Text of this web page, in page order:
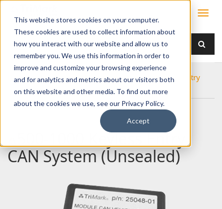
This website stores cookies on your computer.
These cookies are used to collect information about
how you interact with our website and allow us to
remember you. We use this information in order to
improve and customize your browsing experience
and for analytics and metrics about our visitors both
on this website and other media. To find out more
about the cookies we use, see our Privacy Policy.
Accept
Home Products Electronics
Remote Keyless Entry
500-1000 Keyless Entry CAN System (Unsealed)
500-1000 Keyless Entry
CAN System (Unsealed)